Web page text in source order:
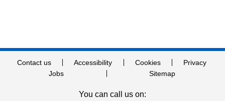
Contact us Accessibility Cookies
Privacy
Jobs
Sitemap
You can call us on: